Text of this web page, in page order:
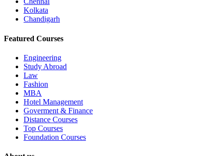
Kolkata
Chandigarh
Featured Courses
Engineering
Study Abroad
Law
Fashion
MBA
Hotel Management
Goverment & Finance
Distance Courses
Top Courses
Foundation Courses